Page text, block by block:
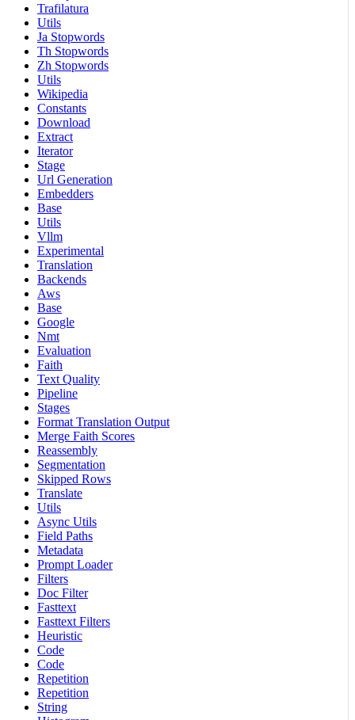
Trafilatura
Utils
Ja Stopwords
Th Stopwords
Zh Stopwords
Utils
Wikipedia
Constants
Download
Extract
Iterator
Stage
Url Generation
Embedders
Base
Utils
Vllm
Experimental
Translation
Backends
Aws
Base
Google
Nmt
Evaluation
Faith
Text Quality
Pipeline
Stages
Format Translation Output
Merge Faith Scores
Reassembly
Segmentation
Skipped Rows
Translate
Utils
Async Utils
Field Paths
Metadata
Prompt Loader
Filters
Doc Filter
Fasttext
Fasttext Filters
Heuristic
Code
Code
Repetition
Repetition
String